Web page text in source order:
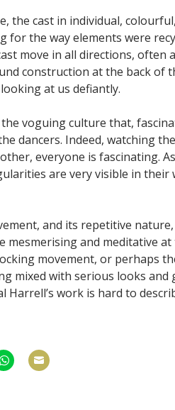
the cast in individual,
for the way elements were
move in all directions, often
construction at the back of
at us defiantly.
voguing culture that,
dancers. Indeed, watching
everyone is fascinating.
are very visible in their
and its repetitive nature,
and meditative at
movement, or perhaps
mixed with serious looks and
Harrell’s work is hard to